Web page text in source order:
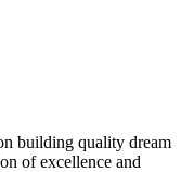
building quality dream
of excellence and